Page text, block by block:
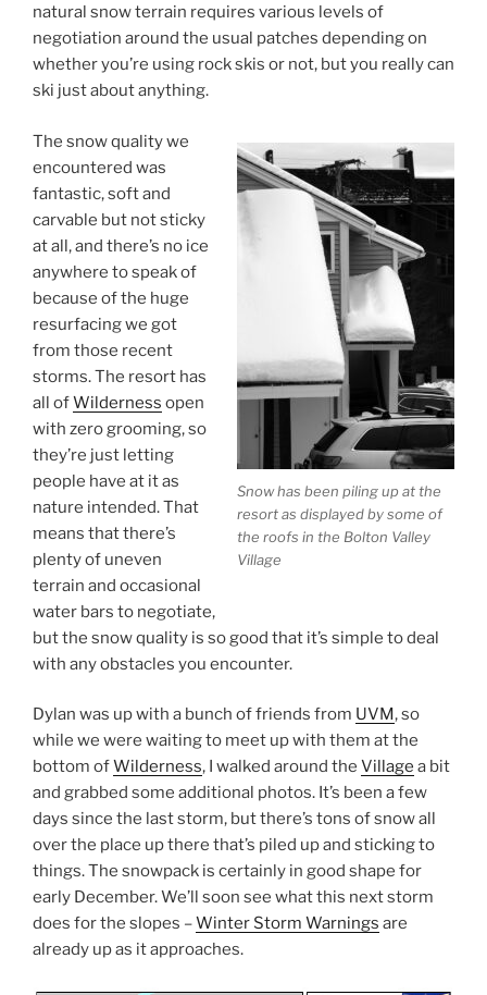
natural snow terrain requires various levels of
negotiation around the usual patches depending on
whether you’re using rock skis or not, but you really can
ski just about anything.
Snow has been piling up at the
resort as displayed by some of
the roofs in the Bolton Valley
Village
The snow quality we
encountered was
fantastic, soft and
carvable but not sticky
at all, and there’s no ice
anywhere to speak of
because of the huge
resurfacing we got
from those recent
storms. The resort has
all ofWilderness open
with zero grooming, so
they’re just letting
people have at it as
nature intended. That
means that there’s
plenty of uneven
terrain and occasional
water bars to negotiate,
but the snow quality is so good that it’s simple to deal
with any obstacles you encounter.
Dylan was up with a bunch of friends from UVM, so
while we were waiting to meet up with them at the
bottom ofWilderness, I walked around the Village a bit
and grabbed some additional photos. It’s been a few
days since the last storm, but there’s tons of snow all
over the place up there that’s piled up and sticking to
things. The snowpack is certainly in good shape for
early December. We’ll soon see what this next storm
does for the slopes –Winter Storm Warnings are
already up as it approaches.